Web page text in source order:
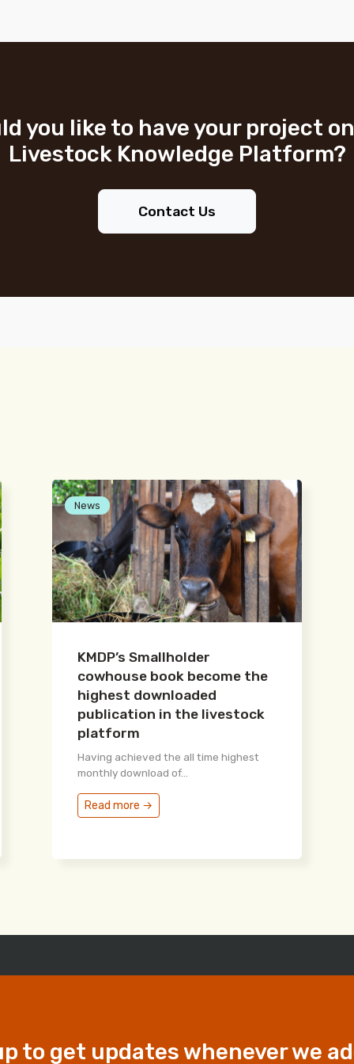
you like to have your project
Livestock Knowledge Platform?
Contact Us
KMDP’s Smallholder
cowhouse book become the
highest downloaded
publication in the livestock
platform
Having achieved the all time highest
monthly download of...
Read more →
News
to get updates whenever we